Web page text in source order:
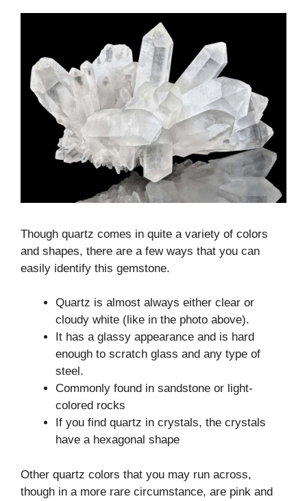
Though quartz comes in quite a variety of colors
and shapes, there are a few ways that you can
easily identify this gemstone.
Quartz is almost always either clear or
cloudy white (like in the photo above).
It has a glassy appearance and is hard
enough to scratch glass and any type of
steel.
Commonly found in sandstone or light-
colored rocks
If you find quartz in crystals, the crystals
have a hexagonal shape
Other quartz colors that you may run across,
though in a more rare circumstance, are pink and